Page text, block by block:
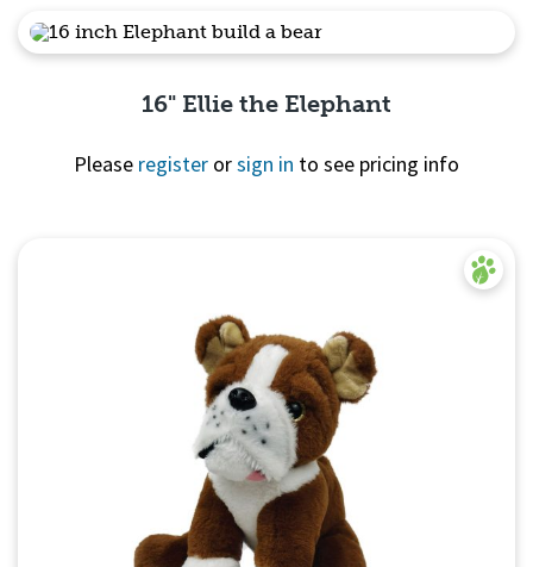
Quick View
16" Ellie the Elephant
Please register orsign in to see pricing info